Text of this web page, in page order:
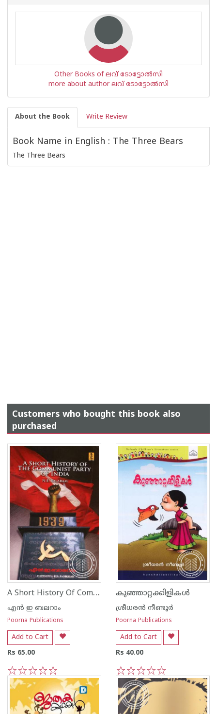
Other Books of ലവ് ടോട്ടോല്‍സി
more about author ലവ് ടോട്ടോല്‍സി
About the Book Write Review
Book Name in English : The Three Bears
The Three Bears
Customers who bought this book also
purchased
A Short History Of Communist Party of India
എ‌ന്‍ ഇ ബലറാം
Poorna Publications
Add to Cart
Rs 65.00
5
4
3
2
1
കുഞ്ഞാറ്റക്കിളികള്‍
ശ്രീധര‌ന്‍ നീണ്ടൂര്‍
Poorna Publications
Add to Cart
Rs 40.00
5
4
3
2
1